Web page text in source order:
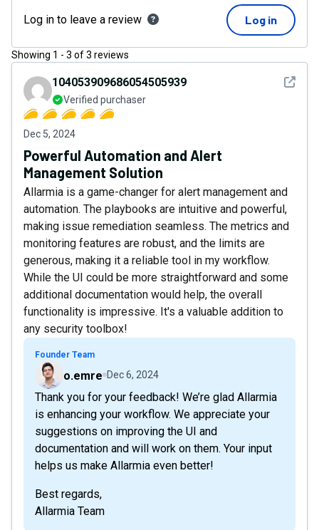
Log in to leave a review Log in
Showing 1 - 3 of3 reviews
See
104053909686054505939
Verified purchaser
Dec 5, 2024
Powerful Automation and Alert
Management Solution
Allarmia is a game-changer for alert management and
automation. The playbooks are intuitive and powerful,
making issue remediation seamless. The metrics and
monitoring features are robust, and the limits are
generous, making it a reliable tool in my workflow.
While the UI could be more straightforward and some
additional documentation would help, the overall
functionality is impressive. It's a valuable addition to
any security toolbox!
Founder Team
o.emre Dec 6, 2024
Thank you for your feedback! We’re glad Allarmia
is enhancing your workflow. We appreciate your
suggestions on improving the UI and
documentation and will work on them. Your input
helps us make Allarmia even better!
Best regards,
Allarmia Team